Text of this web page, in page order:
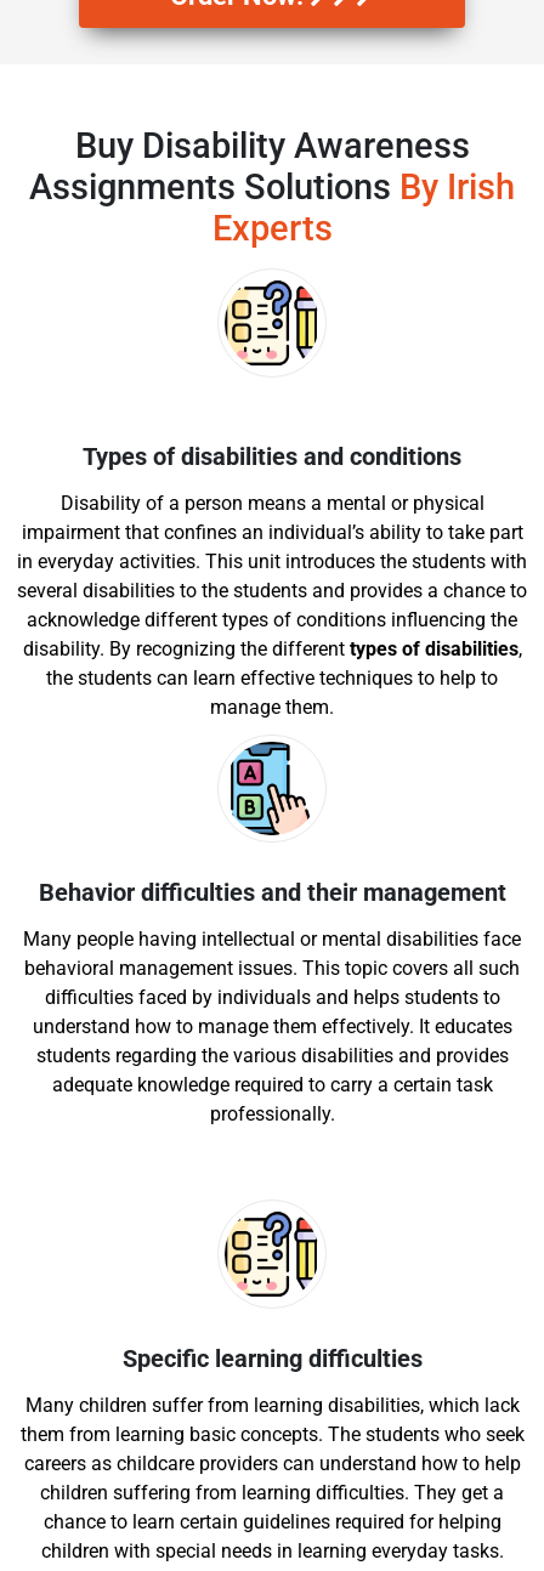
Buy Disability Awareness
Assignments Solutions By Irish
Experts
Types of disabilities and conditions
Disability of a person means a mental or physical
impairment that confines an individual’s ability to take part
in everyday activities. This unit introduces the students with
several disabilities to the students and provides a chance to
acknowledge different types of conditions influencing the
disability. By recognizing the different types of disabilities,
the students can learn effective techniques to help to
manage them.
Behavior difficulties and their management
Many people having intellectual or mental disabilities face
behavioral management issues. This topic covers all such
difficulties faced by individuals and helps students to
understand how to manage them effectively. It educates
students regarding the various disabilities and provides
adequate knowledge required to carry a certain task
professionally.
Specific learning difficulties
Many children suffer from learning disabilities, which lack
them from learning basic concepts. The students who seek
careers as childcare providers can understand how to help
children suffering from learning difficulties. They get a
chance to learn certain guidelines required for helping
children with special needs in learning everyday tasks.